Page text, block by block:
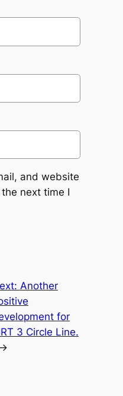
and website
next time I
Another
for
3 Circle Line.
→